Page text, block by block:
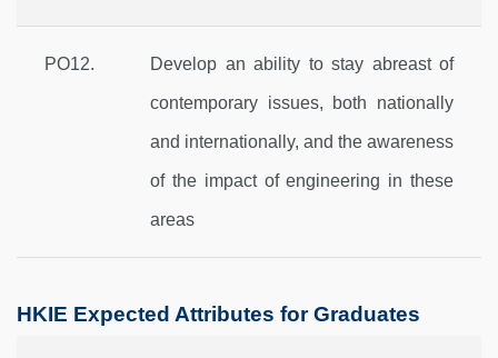
PO12. Develop an ability to stay abreast of
contemporary issues, both nationally
and internationally, and the awareness
of the impact of engineering in these
areas
HKIE Expected Attributes for Graduates